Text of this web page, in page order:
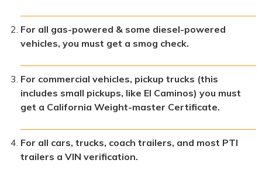
For all gas-powered & some diesel-powered
vehicles, you must get a smog check.
For commercial vehicles, pickup trucks (this
includes small pickups, like El Caminos) you must
get a California Weight-master Certificate.
For all cars, trucks, coach trailers, and most PTI
trailers a VIN verification.